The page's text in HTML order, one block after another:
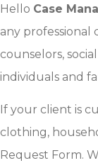
Hello Case
any professional
counselors,
individuals and
If your client is
clothing,
Request Form.